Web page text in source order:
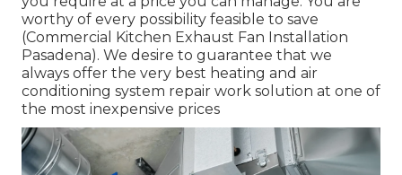
worthy of every possibility feasible to save
(Commercial Kitchen Exhaust Fan Installation
Pasadena). We desire to guarantee that we
always offer the very best heating and air
conditioning system repair work solution at one of
the most inexpensive prices